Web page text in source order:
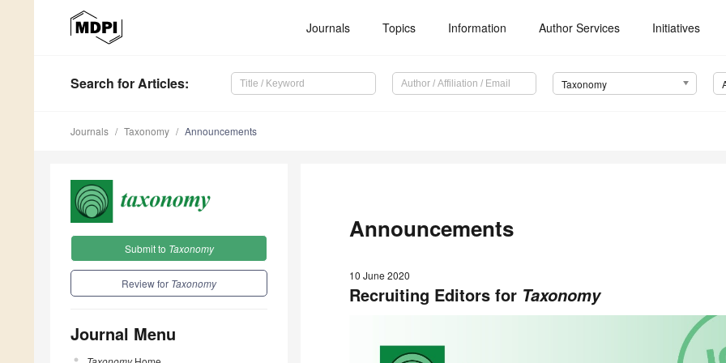
Journals Topics Information Author Services Initiatives
Search for Articles: Taxonomy
Journals Taxonomy Announcements
Submit to Taxonomy
Review for Taxonomy
Journal Menu
Announcements
10 June 2020
Recruiting Editors for Taxonomy